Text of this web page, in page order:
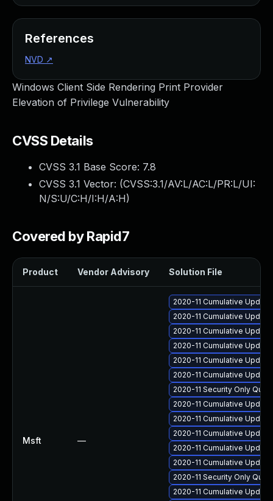
Windows Client Side Rendering Print Provider
Elevation of Privilege Vulnerability
CVSS Details
CVSS 3.1 Base Score: 7.8
CVSS 3.1 Vector: (CVSS:3.1/AV:L/AC:L/PR:L/UI:
N/S:U/C:H/I:H/A:H)
Covered by Rapid7
Product Vendor Advisory Solution File
Msft —
2020-11 Cumulative
2020-11 Cumulative
2020-11 Cumulative
2020-11 Cumulative
2020-11 Cumulative
2020-11 Cumulative
2020-11 Security Only
2020-11 Cumulative
2020-11 Cumulative
2020-11 Cumulative
2020-11 Cumulative
2020-11 Cumulative
2020-11 Security Only
2020-11 Cumulative
References
NVD ↗